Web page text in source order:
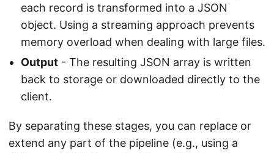
each record is transformed into a JSON
object. Using a streaming approach prevents
memory overload when dealing with large files.
Output - The resulting JSON array is written
back to storage or downloaded directly to the
client.
By separating these stages, you can replace or
extend any part of the pipeline (e.g., using a